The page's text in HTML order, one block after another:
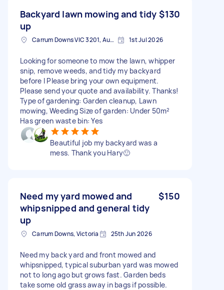
Backyard lawn mowing and tidy
up
$130
Carrum Downs VIC 3201, Australia 1st Jul 2026
Looking for someone to mow the lawn, whipper
snip, remove weeds, and tidy my backyard
before I Please bring your own equipment.
Please send your quote and availability. Thanks!
Type of gardening: Garden cleanup, Lawn
mowing, Weeding Size of garden: Under 50m²
Has green waste bin: Yes
Beautiful job my backyard was a
mess. Thank you Hary🙂
Need my yard mowed and
whipsnipped and general tidy
up
$150
Carrum Downs, Victoria 25th Jun 2026
Need my back yard and front mowed and
whipsnipped, typical suburban yard was mowed
not to long ago but grows fast. Garden beds
take some old grass away in bags if possible.